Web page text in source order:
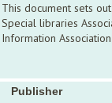
This document sets
Special libraries
Information Association
Publisher